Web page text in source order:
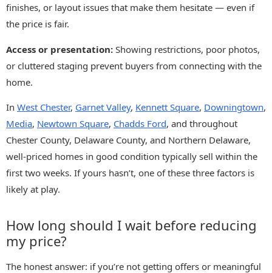
finishes, or layout issues that make them hesitate — even if
the price is fair.
Access or presentation: Showing restrictions, poor photos,
or cluttered staging prevent buyers from connecting with the
home.
In West Chester, Garnet Valley, Kennett Square, Downingtown,
Media, Newtown Square, Chadds Ford, and throughout
Chester County, Delaware County, and Northern Delaware,
well-priced homes in good condition typically sell within the
first two weeks. If yours hasn’t, one of these three factors is
likely at play.
How long should I wait before reducing
my price?
The honest answer: if you’re not getting offers or meaningful